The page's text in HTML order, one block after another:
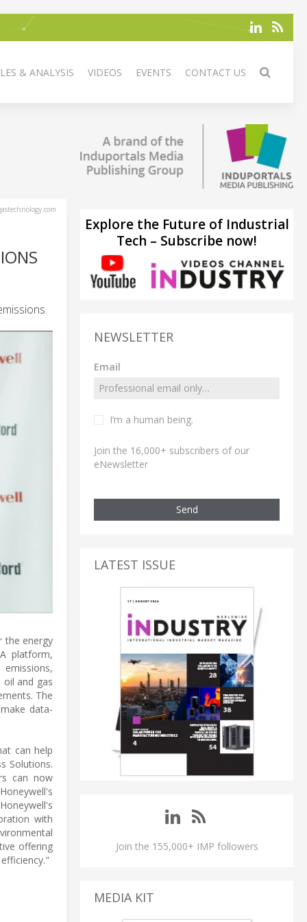
& ANALYSIS VIDEOS EVENTS CONTACT US
the energy
platform,
and gas
The
data-
can help
Solutions.
can now
with
offering
Explore the Future of Industrial
Tech – Subscribe now!
NEWSLETTER
Email
I’m a human being.
Join the 16,000+ subscribers of our
eNewsletter
Send
LATEST ISSUE
Join the 155,000+ IMP followers
MEDIA KIT